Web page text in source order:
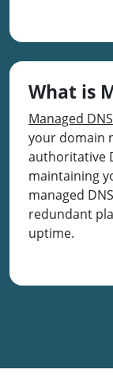
What is
Managed DNS
your domain
authoritative
maintaining
managed
redundant
uptime.